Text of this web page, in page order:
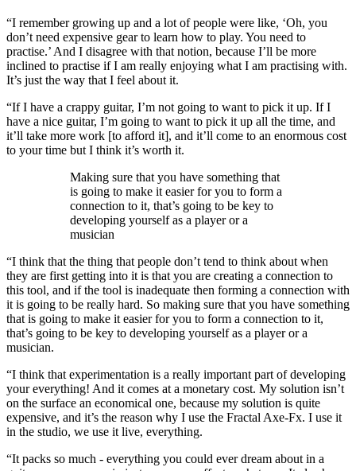
“I remember growing up and a lot of people were like, ‘Oh, you
don’t need expensive gear to learn how to play. You need to
practise.’ And I disagree with that notion, because I’ll be more
inclined to practise if I am really enjoying what I am practising with.
It’s just the way that I feel about it.
“If I have a crappy guitar, I’m not going to want to pick it up. If I
have a nice guitar, I’m going to want to pick it up all the time, and
it’ll take more work [to afford it], and it’ll come to an enormous cost
to your time but I think it’s worth it.
Making sure that you have something that
is going to make it easier for you to form a
connection to it, that’s going to be key to
developing yourself as a player or a
musician
“I think that the thing that people don’t tend to think about when
they are first getting into it is that you are creating a connection to
this tool, and if the tool is inadequate then forming a connection with
it is going to be really hard. So making sure that you have something
that is going to make it easier for you to form a connection to it,
that’s going to be key to developing yourself as a player or a
musician.
“I think that experimentation is a really important part of developing
your everything! And it comes at a monetary cost. My solution isn’t
on the surface an economical one, because my solution is quite
expensive, and it’s the reason why I use the Fractal Axe-Fx. I use it
in the studio, we use it live, everything.
“It packs so much - everything you could ever dream about in a